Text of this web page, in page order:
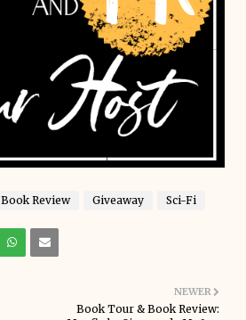
Book Review Giveaway Sci-Fi
NEWER
Book Tour & Book Review: